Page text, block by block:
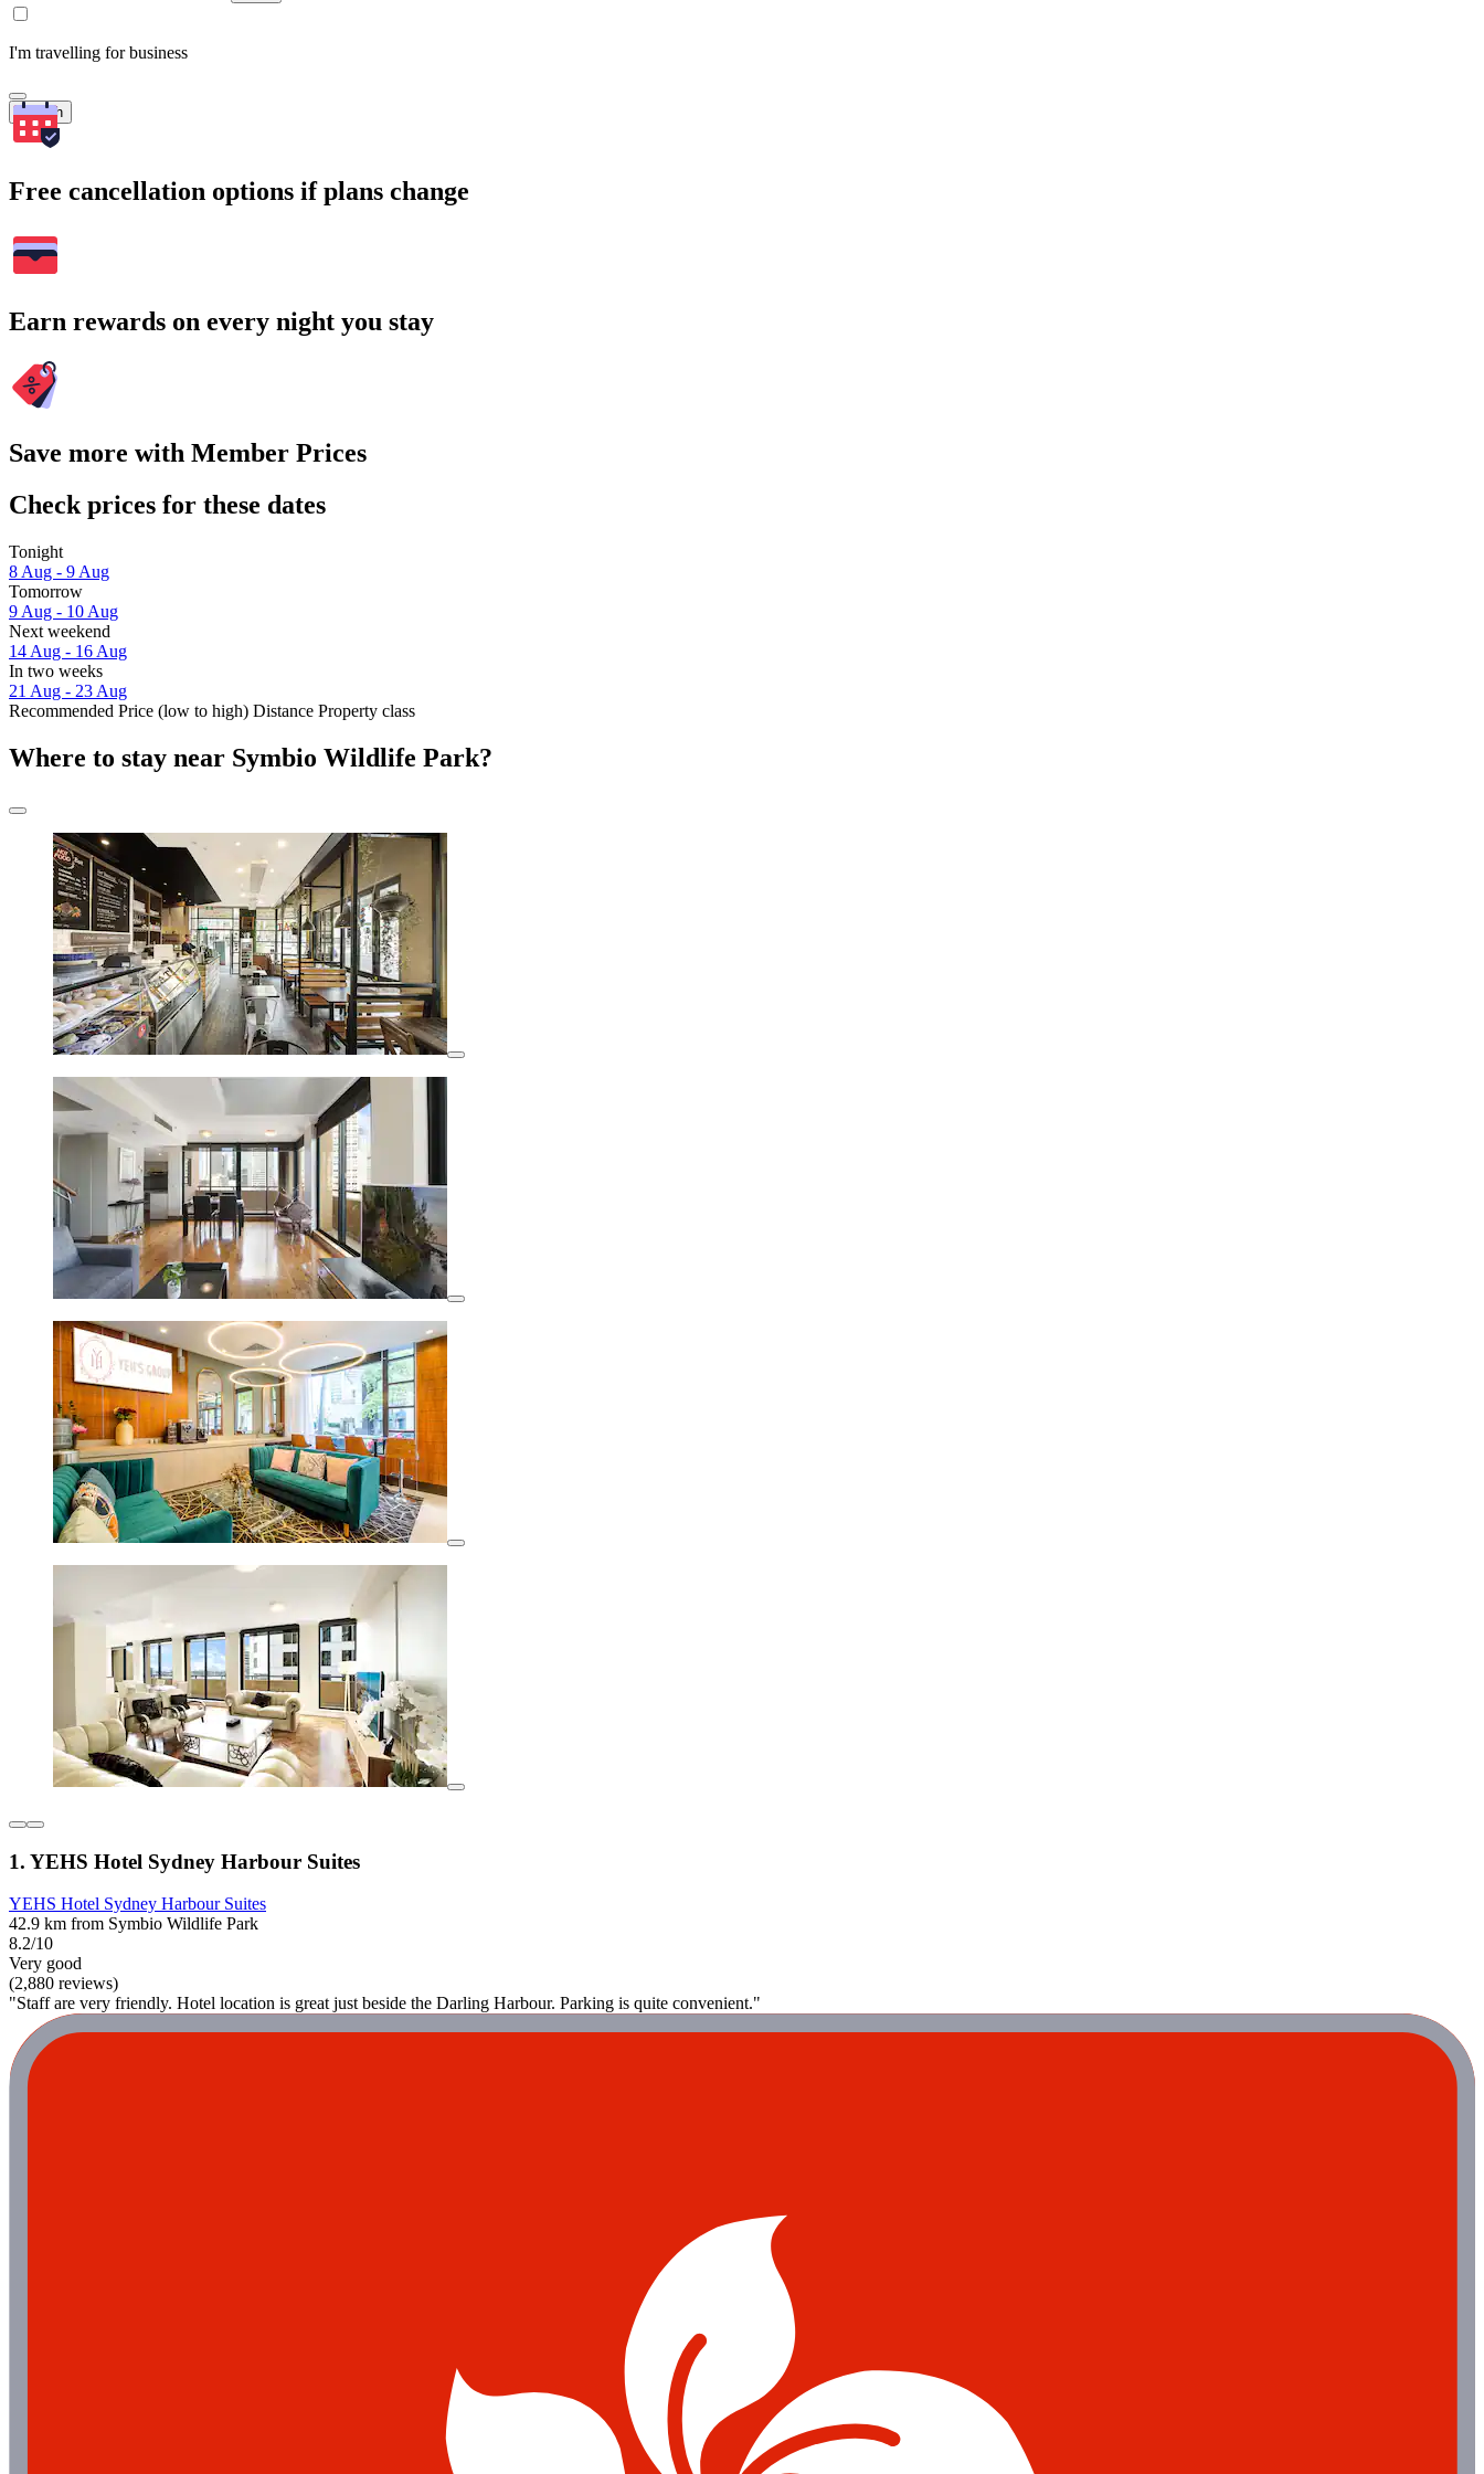
I'm travelling for business
Search
Free cancellation options if plans change
Earn rewards on every night you stay
Save more with Member Prices
Check prices for these dates
Tonight
8 Aug - 9 Aug
Tomorrow
9 Aug - 10 Aug
Next weekend
14 Aug - 16 Aug
In two weeks
21 Aug - 23 Aug
Recommended Price (low to high) Distance Property class
Where to stay near Symbio Wildlife Park?
1. YEHS Hotel Sydney Harbour Suites
YEHS Hotel Sydney Harbour Suites
42.9 km from Symbio Wildlife Park
8.2/10
Very good
(2,880 reviews)
"Staff are very friendly. Hotel location is great just beside the Darling Harbour. Parking is quite convenient."